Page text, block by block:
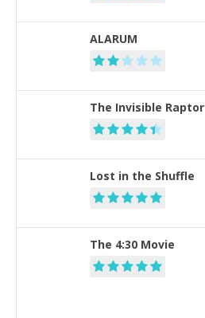
ALARUM
The Invisible Raptor
Lost in the Shuffle
The 4:30 Movie